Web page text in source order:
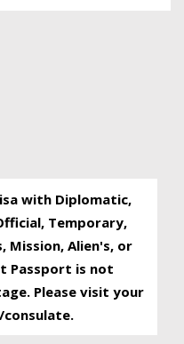
with Diplomatic,
Temporary,
Mission, Alien's, or
Passport is not
Please visit your
consulate.